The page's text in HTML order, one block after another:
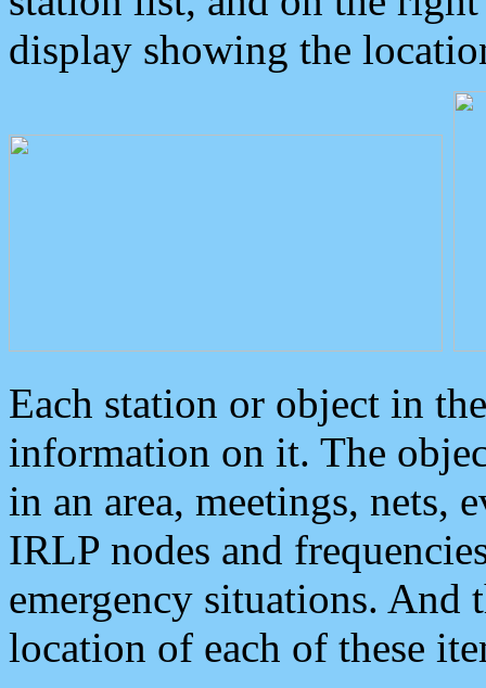
display showing the
Each station or object in
information on it. The
in an area, meetings, nets,
IRLP nodes and
emergency situations. And
location of each of these